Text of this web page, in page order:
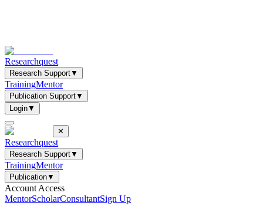
Researchquest
Research Support▼
TrainingMentor
Publication Support▼
Login▼
✕
Researchquest
Research Support▼
TrainingMentor
Publication▼
Account Access
MentorScholarConsultantSign Up